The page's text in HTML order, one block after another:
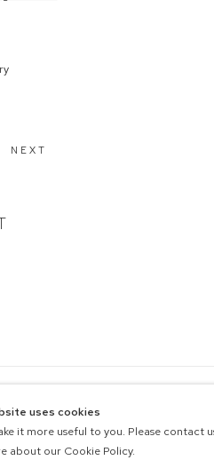
NEXT
cookies
uses cookies
it more useful to you. Please contact
about our Cookie Policy.